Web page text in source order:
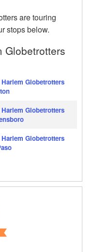
are touring
stops below.
Globetrotters
Harlem Globetrotters
Harlem Globetrotters
Harlem Globetrotters